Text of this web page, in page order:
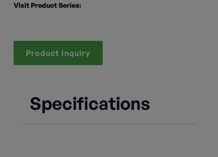
Visit Product Series:
Product Inquiry
Specifications